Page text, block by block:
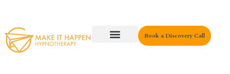
Book a Discovery Call